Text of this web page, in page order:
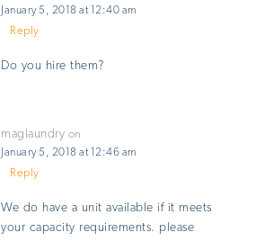
January 5, 2018 at 12:40 am
Reply
Do you hire them?
maglaundry on
January 5, 2018 at 12:46 am
Reply
We do have a unit available if it meets
your capacity requirements. please